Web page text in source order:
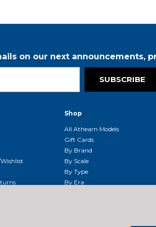
on our next announcements,
SUBSCRIBE
Center
Shop
All Athearn Models
Gift Cards
By Brand
By Scale
By Type
By Era